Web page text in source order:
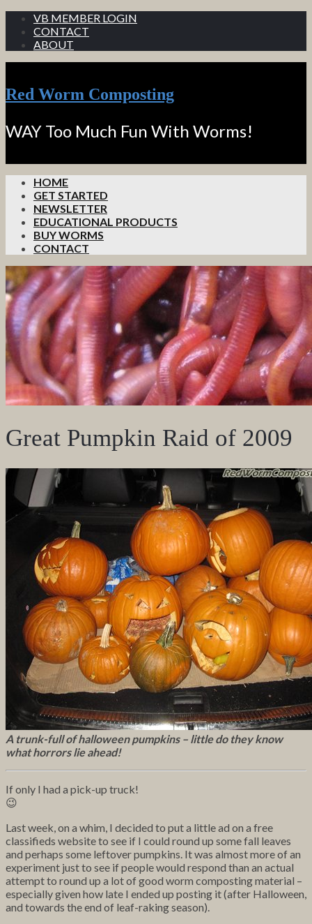
VB MEMBER LOGIN
CONTACT
ABOUT
Red Worm Composting
WAY Too Much Fun With Worms!
HOME
GET STARTED
NEWSLETTER
EDUCATIONAL PRODUCTS
BUY WORMS
CONTACT
Great Pumpkin Raid of 2009
A trunk-full of halloween pumpkins – little do they know
what horrors lie ahead!
If only I had a pick-up truck!
😉
Last week, on a whim, I decided to put a little ad on a free
classifieds website to see if I could round up some fall leaves
and perhaps some leftover pumpkins. It was almost more of an
experiment just to see if people would respond than an actual
attempt to round up a lot of good worm composting material –
especially given how late I ended up posting it (after Halloween,
and towards the end of leaf-raking season).